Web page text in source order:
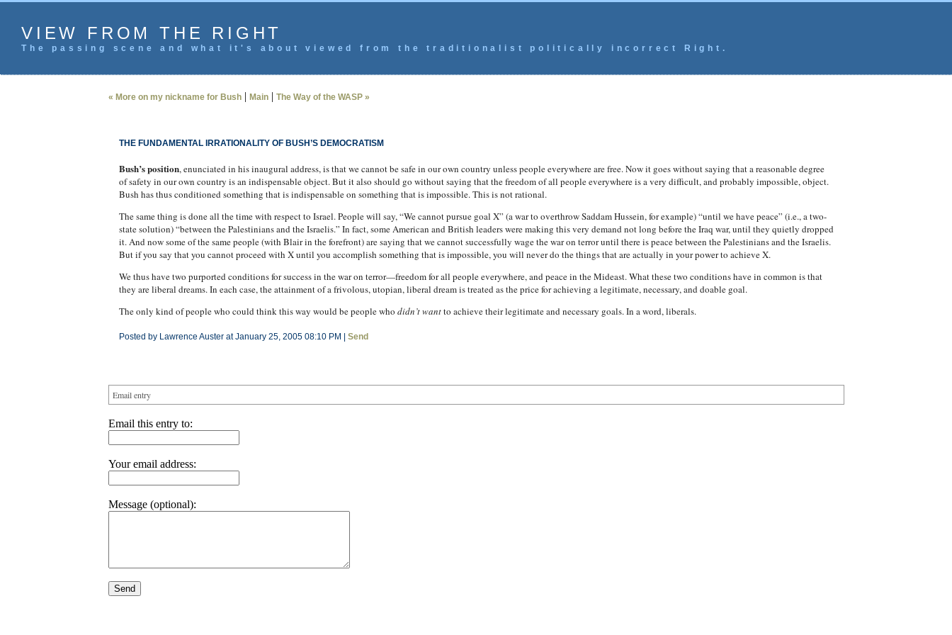
VIEW FROM THE RIGHT
The passing scene and what it's about viewed from the traditionalist politically incorrect Right.
« More on my nickname for Bush| Main| The Way of the WASP »
THE FUNDAMENTAL IRRATIONALITY OF BUSH’S DEMOCRATISM
Bush’s position, enunciated in his inaugural address, is that we cannot be safe in our own country unless people everywhere are free. Now it goes without saying that a reasonable degree
of safety in our own country is an indispensable object. But it also should go without saying that the freedom of all people everywhere is a very difficult, and probably impossible, object.
Bush has thus conditioned something that is indispensable on something that is impossible. This is not rational.
The same thing is done all the time with respect to Israel. People will say, “We cannot pursue goal X” (a war to overthrow Saddam Hussein, for example) “until we have peace” (i.e., a two-
state solution) “between the Palestinians and the Israelis.” In fact, some American and British leaders were making this very demand not long before the Iraq war, until they quietly dropped
it. And now some of the same people (with Blair in the forefront) are saying that we cannot successfully wage the war on terror until there is peace between the Palestinians and the Israelis.
But if you say that you cannot proceed with X until you accomplish something that is impossible, you will never do the things that are actually in your power to achieve X.
We thus have two purported conditions for success in the war on terror—freedom for all people everywhere, and peace in the Mideast. What these two conditions have in common is that
they are liberal dreams. In each case, the attainment of a frivolous, utopian, liberal dream is treated as the price for achieving a legitimate, necessary, and doable goal.
The only kind of people who could think this way would be people who didn’t wantto achieve their legitimate and necessary goals. In a word, liberals.
Posted by Lawrence Auster at January 25, 2005 08:10 PM | Send
Email entry
Email this entry to:
Your email address:
Message (optional):